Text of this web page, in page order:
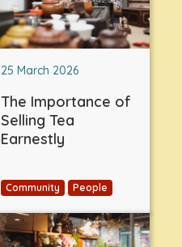
25 March 2026
The Importance of
Selling Tea
Earnestly
Community People